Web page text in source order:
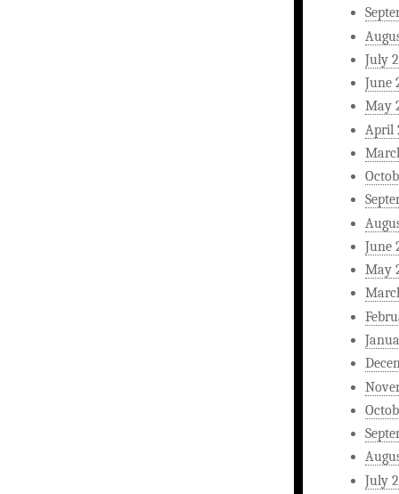
July
June
May
April
June
May
July